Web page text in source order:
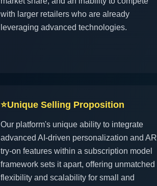
with larger retailers who are already
leveraging advanced technologies.
⭐Unique Selling Proposition
Our platform's unique ability to integrate
advanced AI-driven personalization and AR
try-on features within a subscription model
framework sets it apart, offering unmatched
flexibility and scalability for small and